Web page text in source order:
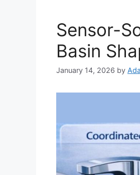
Sensor-
Basin
January 14, 2026 by